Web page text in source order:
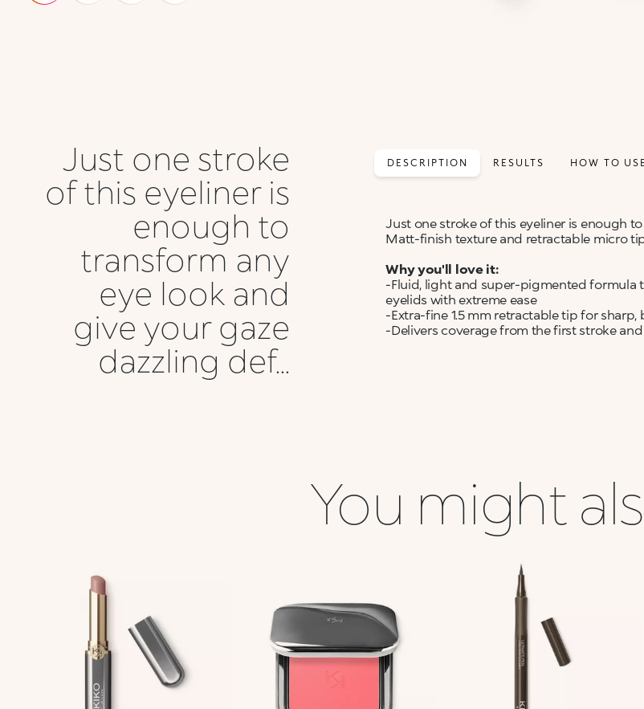
Just one stroke
of this eyeliner is
enough to
transform any
eye look and
give your gaze
dazzling def...
DESCRIPTION RESULTS HOW TO USE
Just one stroke of this eyeliner is enough
Matt-finish texture and retractable micro
Why you'll love it:
-Fluid, light and super-pigmented formula
eyelids with extreme ease
-Extra-fine 1.5 mm retractable tip for
-Delivers coverage from the first stroke
You might